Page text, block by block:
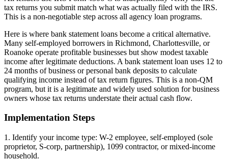
tax returns you submit match what was actually filed with the IRS.
This is a non-negotiable step across all agency loan programs.
Here is where bank statement loans become a critical alternative.
Many self-employed borrowers in Richmond, Charlottesville, or
Roanoke operate profitable businesses but show modest taxable
income after legitimate deductions. A bank statement loan uses 12 to
24 months of business or personal bank deposits to calculate
qualifying income instead of tax return figures. This is a non-QM
program, but it is a legitimate and widely used solution for business
owners whose tax returns understate their actual cash flow.
Implementation Steps
1. Identify your income type: W-2 employee, self-employed (sole
proprietor, S-corp, partnership), 1099 contractor, or mixed-income
household.